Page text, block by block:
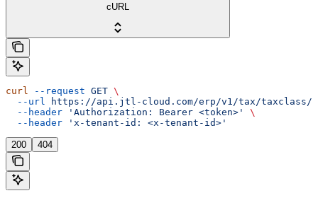
cURL
curl --request GET \
  --url
https://api.jtl-cloud.com/erp/v1/tax/taxclass/
  --header
'Authorization: Bearer <token>'
\
  --header
'x-tenant-id: <x-tenant-id>'
200 404